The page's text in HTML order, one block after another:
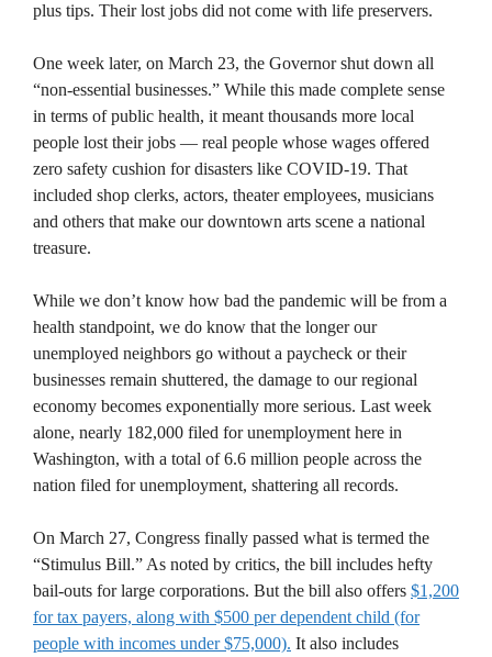
plus tips. Their lost jobs did not come with life preservers.
One week later, on March 23, the Governor shut down all
“non-essential businesses.” While this made complete sense
in terms of public health, it meant thousands more local
people lost their jobs — real people whose wages offered
zero safety cushion for disasters like COVID-19. That
included shop clerks, actors, theater employees, musicians
and others that make our downtown arts scene a national
treasure.
While we don’t know how bad the pandemic will be from a
health standpoint, we do know that the longer our
unemployed neighbors go without a paycheck or their
businesses remain shuttered, the damage to our regional
economy becomes exponentially more serious. Last week
alone, nearly 182,000 filed for unemployment here in
Washington, with a total of 6.6 million people across the
nation filed for unemployment, shattering all records.
On March 27, Congress finally passed what is termed the
“Stimulus Bill.” As noted by critics, the bill includes hefty
bail-outs for large corporations. But the bill also offers $1,200
for tax payers, along with $500 per dependent child (for
people with incomes under $75,000). It also includes